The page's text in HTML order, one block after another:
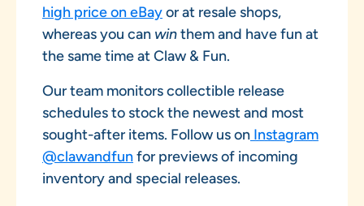
high price on eBayor at resale shops,
whereas you can winthem and have fun at
the same time at Claw & Fun.
Our team monitors collectible release
schedules to stock the newest and most
sought-after items. Follow us on Instagram
@clawandfunfor previews of incoming
inventory and special releases.